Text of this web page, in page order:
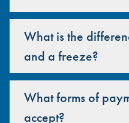
What is the
and a freeze?
What forms of
accept?